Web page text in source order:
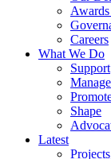
Careers
What We Do
Support
Manage
Shape
Latest